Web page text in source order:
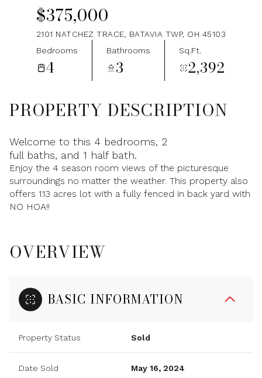
$375,000
2101 NATCHEZ TRACE, BATAVIA TWP, OH 45103
Bedrooms
4
Bathrooms
3
Sq.Ft.
2,392
PROPERTY DESCRIPTION
Welcome to this 4 bedrooms, 2
full baths, and 1 half bath.
Enjoy the 4 season room views of the picturesque
surroundings no matter the weather. This property also
offers 1.13 acres lot with a fully fenced in back yard with
NO HOA!!
OVERVIEW
BASIC INFORMATION
Property Status Sold
Date Sold May 16, 2024
Aug